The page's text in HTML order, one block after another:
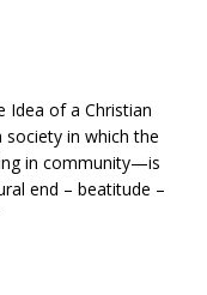
Idea of a Christian
society in which the
in community—is
end – beatitude –